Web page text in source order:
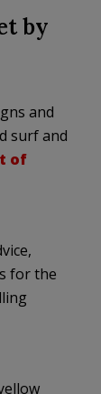
by
and
surf and
of
for the